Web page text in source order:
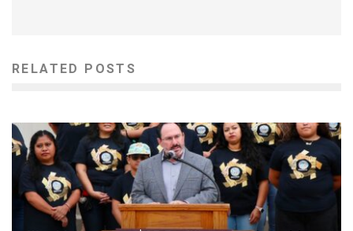
RELATED POSTS